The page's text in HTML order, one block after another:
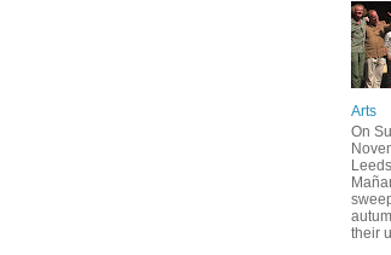
Arts
On
their